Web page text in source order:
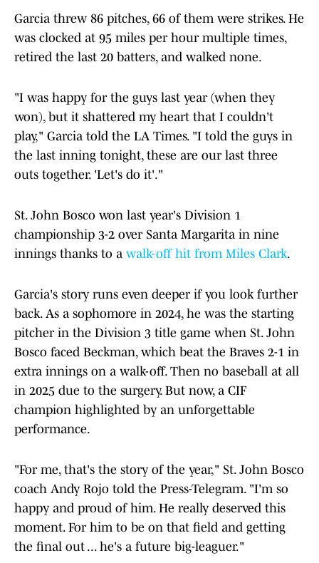
Garcia threw 86 pitches, 66 of them were strikes. He
was clocked at 95 miles per hour multiple times,
retired the last 20 batters, and walked none.
"I was happy for the guys last year (when they
won), but it shattered my heart that I couldn't
play," Garcia told the LA Times. "I told the guys in
the last inning tonight, these are our last three
outs together. 'Let's do it'."
St. John Bosco won last year's Division 1
championship 3-2 over Santa Margarita in nine
innings thanks to a walk-off hit from Miles Clark.
Garcia's story runs even deeper if you look further
back. As a sophomore in 2024, he was the starting
pitcher in the Division 3 title game when St. John
Bosco faced Beckman, which beat the Braves 2-1 in
extra innings on a walk-off. Then no baseball at all
in 2025 due to the surgery. But now, a CIF
champion highlighted by an unforgettable
performance.
"For me, that's the story of the year," St. John Bosco
coach Andy Rojo told the Press-Telegram. "I'm so
happy and proud of him. He really deserved this
moment. For him to be on that field and getting
the final out ... he's a future big-leaguer."